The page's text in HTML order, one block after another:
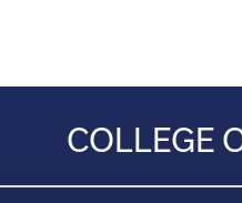
COLLEGE